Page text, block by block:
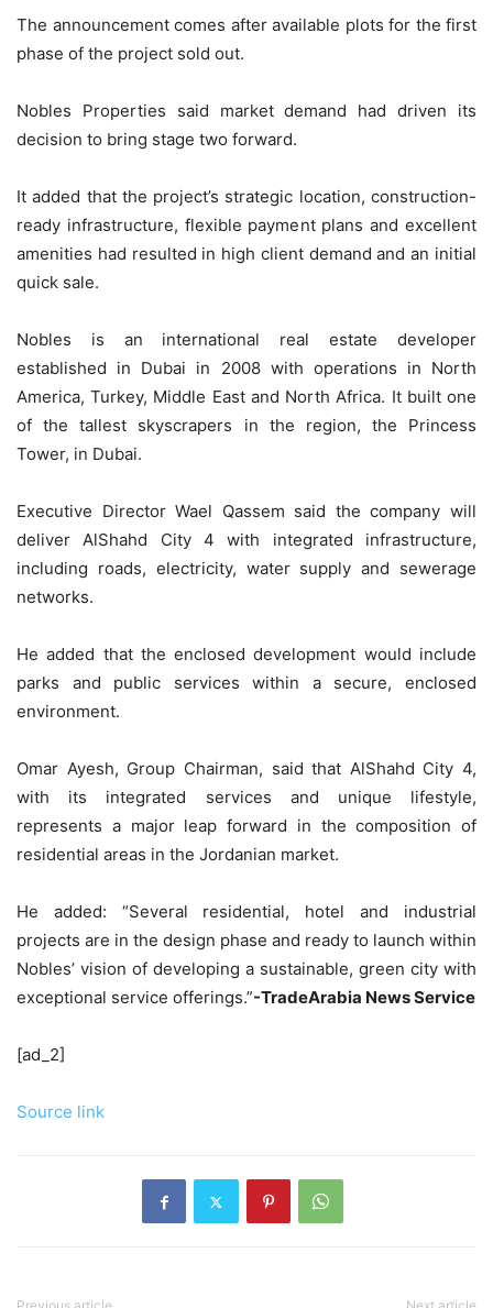
The announcement comes after available plots for the first
phase of the project sold out.
Nobles Properties said market demand had driven its
decision to bring stage two forward.
It added that the project’s strategic location, construction-
ready infrastructure, flexible payment plans and excellent
amenities had resulted in high client demand and an initial
quick sale.
Nobles is an international real estate developer
established in Dubai in 2008 with operations in North
America, Turkey, Middle East and North Africa. It built one
of the tallest skyscrapers in the region, the Princess
Tower, in Dubai.
Executive Director Wael Qassem said the company will
deliver AlShahd City 4 with integrated infrastructure,
including roads, electricity, water supply and sewerage
networks.
He added that the enclosed development would include
parks and public services within a secure, enclosed
environment.
Omar Ayesh, Group Chairman, said that AlShahd City 4,
with its integrated services and unique lifestyle,
represents a major leap forward in the composition of
residential areas in the Jordanian market.
He added: “Several residential, hotel and industrial
projects are in the design phase and ready to launch within
Nobles’ vision of developing a sustainable, green city with
exceptional service offerings.”-TradeArabia News Service
[ad_2]
Source link